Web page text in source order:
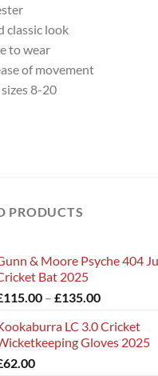
classic look
to wear
of movement
8-20
PRODUCTS
& Moore Psyche 404
Bat 2025
115.00 – £135.00Price
£115.00
through
LC 3.0 Cricket
Gloves 2025
62.00